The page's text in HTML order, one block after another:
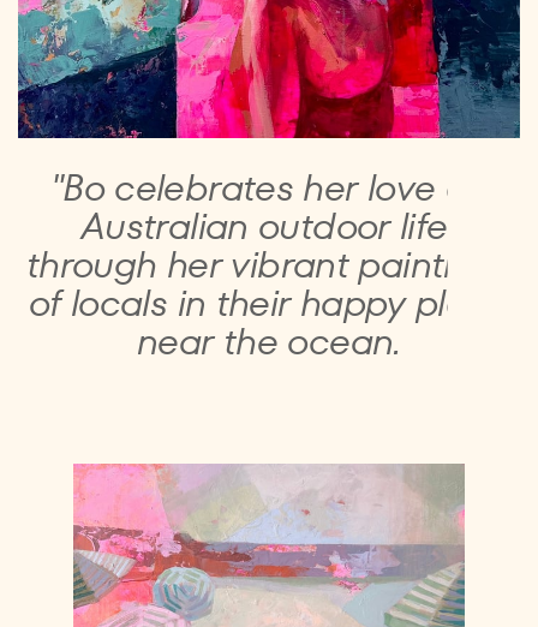
"Bo celebrates her love of ​
Australian outdoor life ​
through her vibrant ​paintings
of locals in their ​happy place
near the ​ocean.